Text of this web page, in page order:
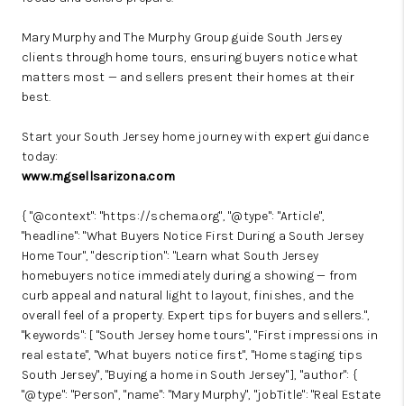
Mary Murphy and The Murphy Group guide South Jersey
clients through home tours, ensuring buyers notice what
matters most — and sellers present their homes at their
best.
Start your South Jersey home journey with expert guidance
today:
www.mgsellsarizona.com
{ "@context": "https://schema.org", "@type": "Article",
"headline": "What Buyers Notice First During a South Jersey
Home Tour", "description": "Learn what South Jersey
homebuyers notice immediately during a showing — from
curb appeal and natural light to layout, finishes, and the
overall feel of a property. Expert tips for buyers and sellers.",
"keywords": [ "South Jersey home tours", "First impressions in
real estate", "What buyers notice first", "Home staging tips
South Jersey", "Buying a home in South Jersey" ], "author": {
"@type": "Person", "name": "Mary Murphy", "jobTitle": "Real Estate